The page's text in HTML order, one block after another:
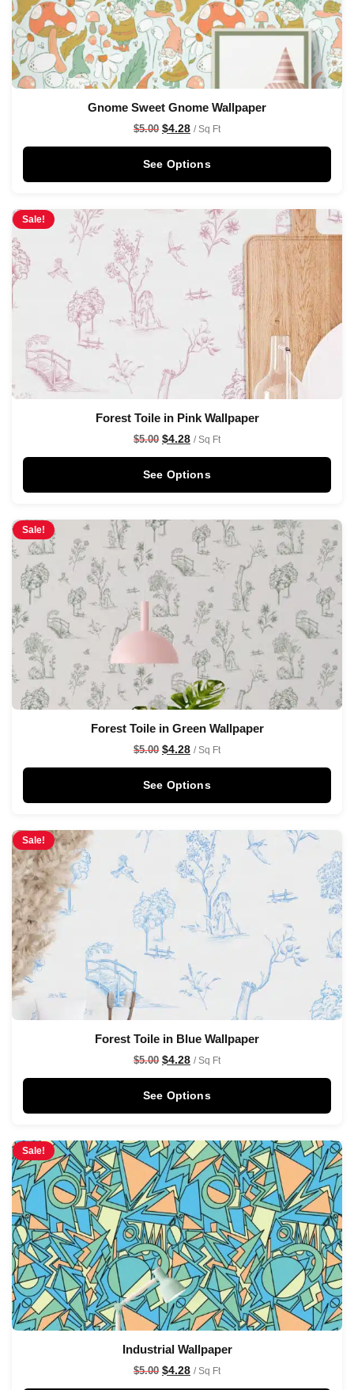
Gnome Sweet Gnome Wallpaper
$5.00 $4.28 / Sq Ft
See Options
Sale!
Forest Toile in Pink Wallpaper
$5.00 $4.28 / Sq Ft
See Options
Sale!
Forest Toile in Green Wallpaper
$5.00 $4.28 / Sq Ft
See Options
Sale!
Forest Toile in Blue Wallpaper
$5.00 $4.28 / Sq Ft
See Options
Sale!
Industrial Wallpaper
$5.00 $4.28 / Sq Ft